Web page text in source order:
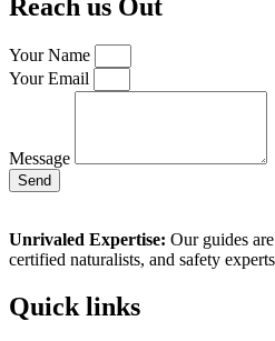
Reach us Out
Your Name
Your Email
Message
Send
Unrivaled Expertise: Our guides
certified naturalists, and safety
Quick links